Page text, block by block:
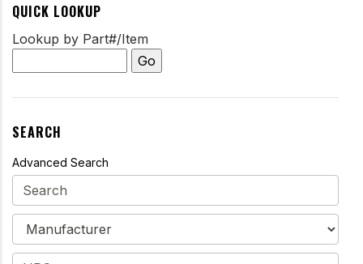
QUICK LOOKUP
Lookup by Part#/Item
SEARCH
Advanced Search